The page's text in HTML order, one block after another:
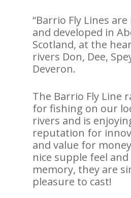
“Barrio Fly Lines
and developed in
Scotland, at the
rivers Don, Dee,
Deveron.
The Barrio Fly Line
for fishing on our
rivers and is
reputation for
and value for
nice supple feel
memory, they are
pleasure to cast!